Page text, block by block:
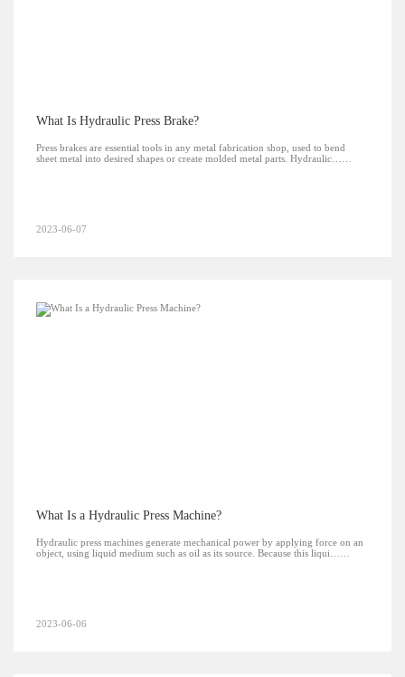
What Is Hydraulic Press Brake?
Press brakes are essential tools in any metal fabrication shop, used to bend
sheet metal into desired shapes or create molded metal parts. Hydraulic……
2023-06-07
What Is a Hydraulic Press Machine?
Hydraulic press machines generate mechanical power by applying force on an
object, using liquid medium such as oil as its source. Because this liqui……
2023-06-06